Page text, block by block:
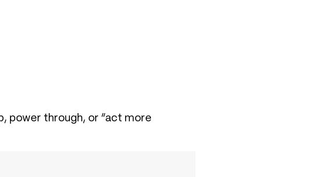
power through, or “act more